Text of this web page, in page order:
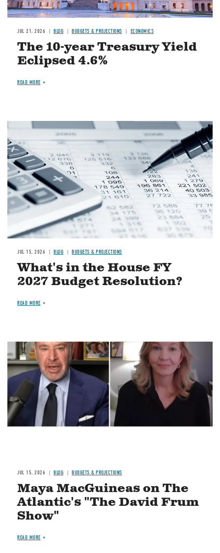
JUL 21, 2026 BLOG BUDGETS & PROJECTIONS ECONOMICS
The 10-year Treasury Yield
Eclipsed 4.6%
READ MORE
Image
JUL 15, 2026 BLOG BUDGETS & PROJECTIONS
What's in the House FY
2027 Budget Resolution?
READ MORE
Image
JUL 15, 2026 BLOG BUDGETS & PROJECTIONS
Maya MacGuineas on The
Atlantic's "The David Frum
Show"
READ MORE